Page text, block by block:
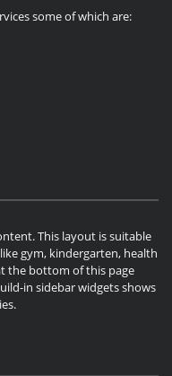
some of which are:
This layout is suitable
gym, kindergarten, health
the bottom of this page
in sidebar widgets shows